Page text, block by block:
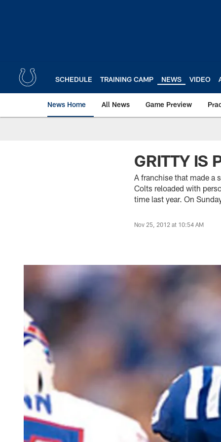
SCHEDULE TRAINING CAMP NEWS VIDEO
News Home All News Game Preview
GRITTY IS
A franchise that made a
Colts reloaded with
time last year. On
Nov 25, 2012 at 10:54 AM